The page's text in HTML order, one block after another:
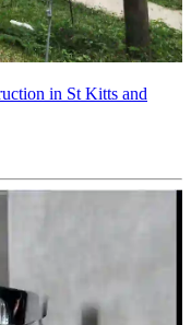
in St Kitts and